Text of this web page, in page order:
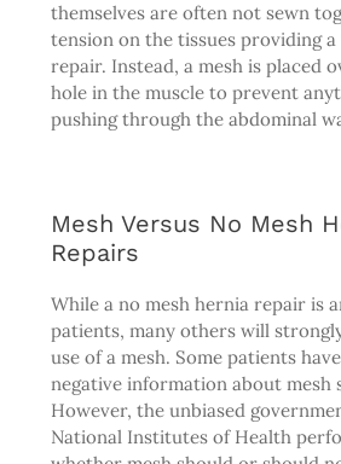
themselves are often not sewn
tension on the tissues providing a
repair. Instead, a mesh is placed
hole in the muscle to prevent
pushing through the abdominal
Mesh Versus No Mesh
Repairs
While a no mesh hernia repair is
patients, many others will
use of a mesh. Some patients
negative information about mesh
However, the unbiased
National Institutes of Health